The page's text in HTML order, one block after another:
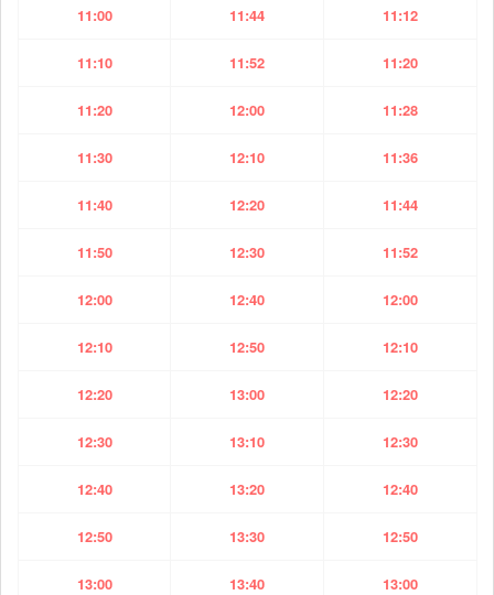
11:00 11:44 11:12
11:10 11:52 11:20
11:20 12:00 11:28
11:30 12:10 11:36
11:40 12:20 11:44
11:50 12:30 11:52
12:00 12:40 12:00
12:10 12:50 12:10
12:20 13:00 12:20
12:30 13:10 12:30
12:40 13:20 12:40
12:50 13:30 12:50
13:00 13:40 13:00